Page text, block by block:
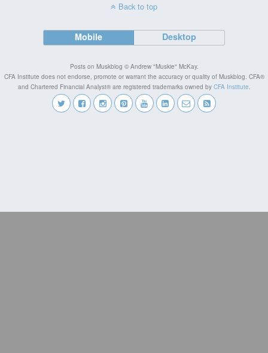
Back to top
Mobile Desktop
Posts on Muskblog © Andrew "Muskie" McKay.
CFA Institute does not endorse, promote or warrant the accuracy or quality of Muskblog. CFA®
and Chartered Financial Analyst® are registered trademarks owned by CFA Institute.